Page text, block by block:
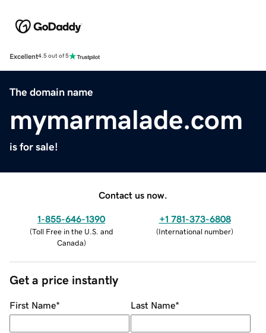
Excellent4.5 out of 5
The domain name
mymarmalade.com
is for sale!
Contact us now.
1-855-646-1390
(Toll Free in the U.S. and
Canada)
+1 781-373-6808
(International number)
Get a price instantly
First Name* Last Name*